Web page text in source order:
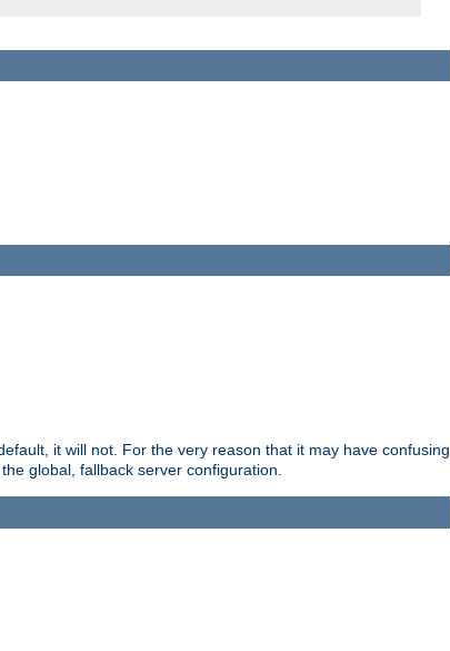
it will not. For the very reason that it may have confusing
global, fallback server configuration.